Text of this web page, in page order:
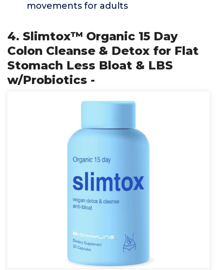
movements for adults
4. Slimtox™ Organic 15 Day
Colon Cleanse & Detox for Flat
Stomach Less Bloat & LBS
w/Probiotics -